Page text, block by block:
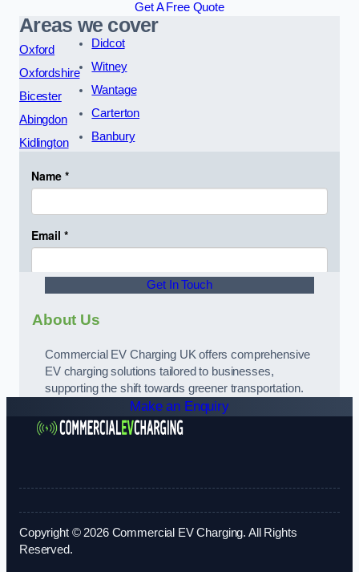
Get A Free Quote
Areas we cover
Oxford
Oxfordshire
Bicester
Abingdon
Kidlington
Didcot
Witney
Wantage
Carterton
Banbury
Get In Touch
About Us
Commercial EV Charging UK offers comprehensive
EV charging solutions tailored to businesses,
supporting the shift towards greener transportation.
Make an Enquiry
Copyright © 2026 Commercial EV Charging. All Rights
Reserved.